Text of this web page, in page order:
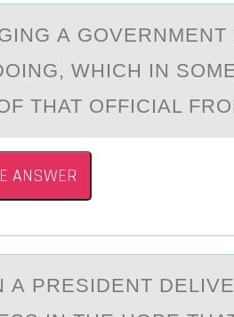
А GОVERNMENT
WHICH IN
THAT OFFICIAL
ANSWER
А PRESIDENT